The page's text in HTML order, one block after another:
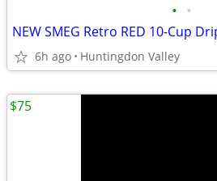
• •
6h ago Huntingdon Valley
$75